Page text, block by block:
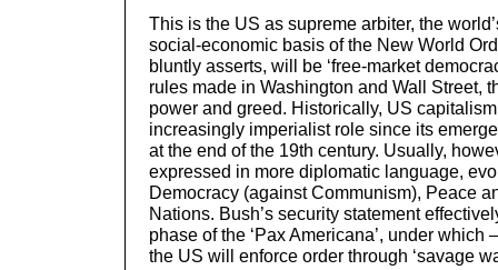
This is the US as supreme arbiter, the
social-economic basis of the New World
bluntly asserts, will be ‘free-market
rules made in Washington and Wall Street,
power and greed. Historically, US
increasingly imperialist role since its
at the end of the 19th century. Usually,
expressed in more diplomatic language,
Democracy (against Communism), Peace
Nations. Bush’s security statement
phase of the ‘Pax Americana’, under which
the US will enforce order through ‘savage